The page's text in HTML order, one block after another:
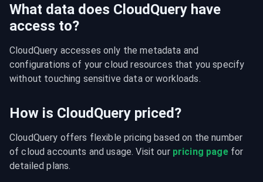
What data does CloudQuery have
access to?
CloudQuery accesses only the metadata and
configurations of your cloud resources that you specify
without touching sensitive data or workloads.
How is CloudQuery priced?
CloudQuery offers flexible pricing based on the number
of cloud accounts and usage. Visit our pricing page for
detailed plans.